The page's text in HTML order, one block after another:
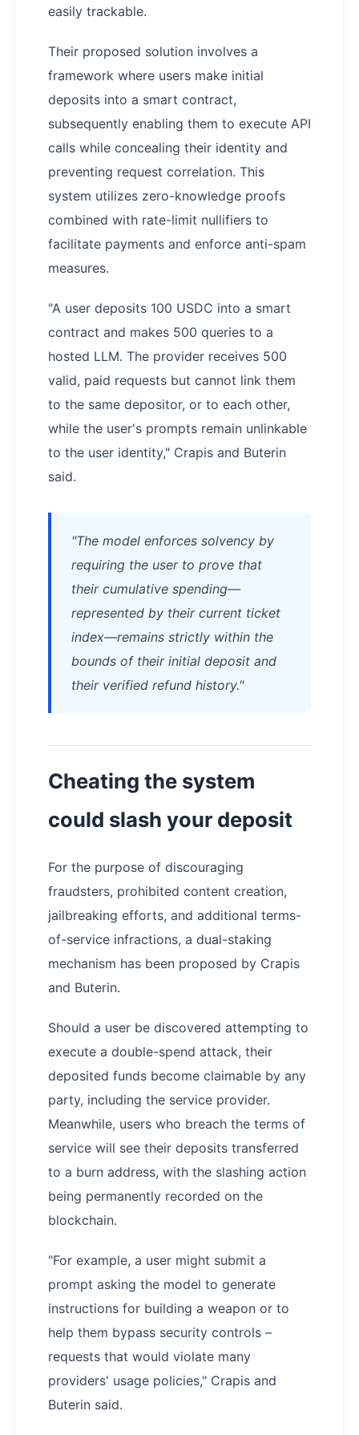
easily trackable.
Their proposed solution involves a
framework where users make initial
deposits into a smart contract,
subsequently enabling them to execute API
calls while concealing their identity and
preventing request correlation. This
system utilizes zero-knowledge proofs
combined with rate-limit nullifiers to
facilitate payments and enforce anti-spam
measures.
"A user deposits 100 USDC into a smart
contract and makes 500 queries to a
hosted LLM. The provider receives 500
valid, paid requests but cannot link them
to the same depositor, or to each other,
while the user's prompts remain unlinkable
to the user identity," Crapis and Buterin
said.
"The model enforces solvency by
requiring the user to prove that
their cumulative spending—
represented by their current ticket
index—remains strictly within the
bounds of their initial deposit and
their verified refund history."
Cheating the system
could slash your deposit
For the purpose of discouraging
fraudsters, prohibited content creation,
jailbreaking efforts, and additional terms-
of-service infractions, a dual-staking
mechanism has been proposed by Crapis
and Buterin.
Should a user be discovered attempting to
execute a double-spend attack, their
deposited funds become claimable by any
party, including the service provider.
Meanwhile, users who breach the terms of
service will see their deposits transferred
to a burn address, with the slashing action
being permanently recorded on the
blockchain.
"For example, a user might submit a
prompt asking the model to generate
instructions for building a weapon or to
help them bypass security controls –
requests that would violate many
providers' usage policies," Crapis and
Buterin said.